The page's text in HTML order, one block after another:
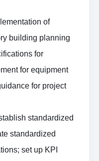
of
building planning
for
for equipment
for project
standardized
standardized
set up KPI